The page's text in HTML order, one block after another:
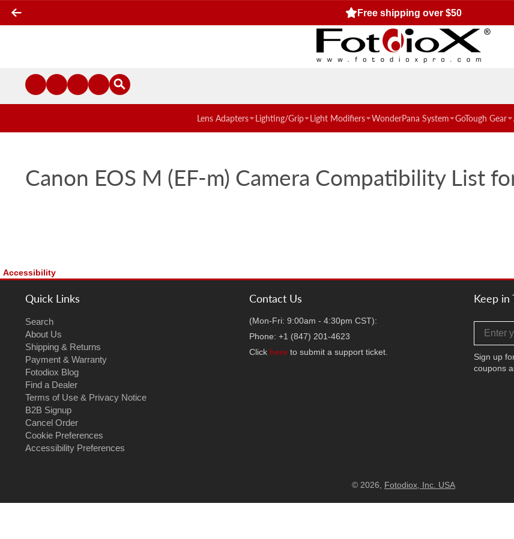
Free shipping over $50
Lens Adapters Lighting/Grip Light Modifiers WonderPana System GoTough Gear
Canon EOS M (EF-m) Camera Compatibility List
Accessibility
Quick Links
Search
About Us
Shipping & Returns
Payment & Warranty
Fotodiox Blog
Find a Dealer
Terms of Use & Privacy Notice
B2B Signup
Cancel Order
Cookie Preferences
Accessibility Preferences
Contact Us
(Mon-Fri: 9:00am - 4:30pm CST):
Phone: +1 (847) 201-4623
Click here to submit a support ticket.
Keep in
Sign up
coupons
© 2026, Fotodiox, Inc. USA